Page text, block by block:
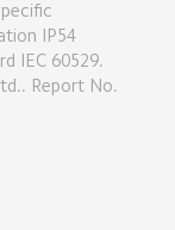
IP54
IEC 60529.
Report No.